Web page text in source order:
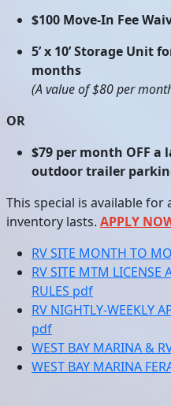
$100 Move-In Fee
5’ x 10’ Storage Unit
months
(A value of $80 per
OR
$79 per month OFF
outdoor trailer
This special is available
inventory lasts. APPLY
RV SITE MONTH TO
RV SITE MTM LICENSE
RULES pdf
RV NIGHTLY-WEEKLY
pdf
WEST BAY MARINA &
WEST BAY MARINA